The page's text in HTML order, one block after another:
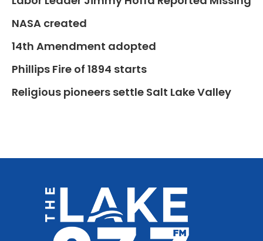
NASA created
14th Amendment adopted
Phillips Fire of 1894 starts
Religious pioneers settle Salt Lake Valley